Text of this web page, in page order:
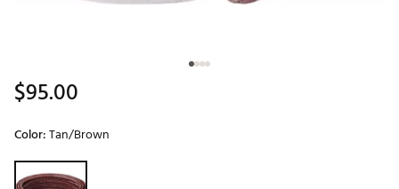
$95.00
Color:Tan/Brown
Selectable group